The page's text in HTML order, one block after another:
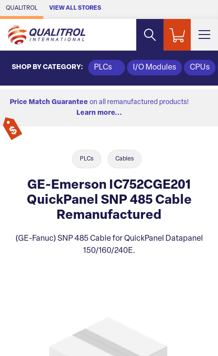
Skip to Main Content
QUALITROL VIEW ALL STORES
SHOP BY CATEGORY: PLCs I/O Modules CPUs
Price Match Guarantee on all remanufactured products!
Learn more...
PLCs Cables
GE-Emerson IC752CGE201
QuickPanel SNP 485 Cable
Remanufactured
(GE-Fanuc) SNP 485 Cable for QuickPanel Datapanel
150/160/240E.